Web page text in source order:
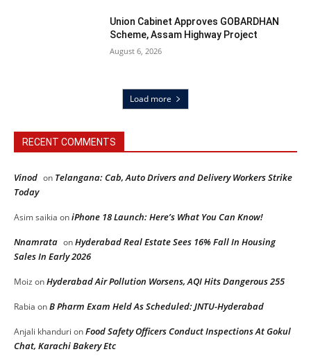
Union Cabinet Approves GOBARDHAN
Scheme, Assam Highway Project
August 6, 2026
Load more
RECENT COMMENTS
Vinod on Telangana: Cab, Auto Drivers and Delivery Workers Strike
Today
Asim saikia oniPhone 18 Launch: Here’s What You Can Know!
Nnamrata onHyderabad Real Estate Sees 16% Fall In Housing
Sales In Early 2026
Moiz onHyderabad Air Pollution Worsens, AQI Hits Dangerous 255
Rabia onB Pharm Exam Held As Scheduled: JNTU-Hyderabad
Anjali khanduri onFood Safety Officers Conduct Inspections At Gokul
Chat, Karachi Bakery Etc